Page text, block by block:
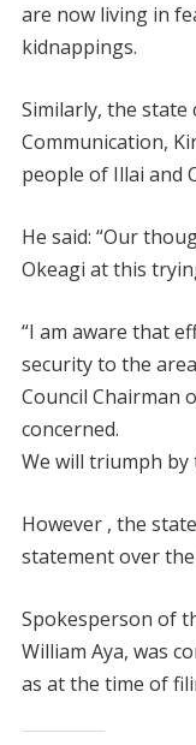
are now living in
kidnappings.
Similarly, the
Communication,
people of Illai and
He said: “Our
Okeagi at this
“I am aware that
security to the
Council Chairman
concerned.
We will triumph by
However , the
statement over
Spokesperson of
William Aya, was
as at the time of